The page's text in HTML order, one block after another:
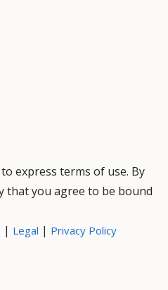
express terms of use. By
that you agree to be bound
| Legal | Privacy Policy